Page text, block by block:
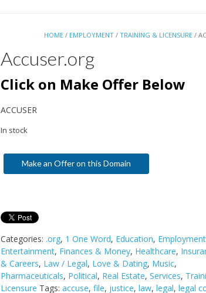
HOME / EMPLOYMENT /TRAINING & LICENSURE /
Accuser.org
Click on Make Offer Below
ACCUSER
In stock
Make an Offer on this Domain
Categories: .org, 1 One Word, Education, Employment
Entertainment, Finances & Money, Healthcare,
& Careers, Law / Legal, Love & Dating, Music,
Pharmaceuticals, Political, Real Estate, Services,
Licensure Tags: accuse, file, justice, law, legal, legal